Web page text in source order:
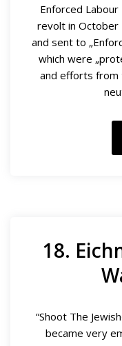
Enforced
revolt in October
and sent to
which were
and efforts from
18.
“Shoot The
became very